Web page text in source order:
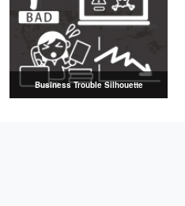
Business Trouble Silhouette